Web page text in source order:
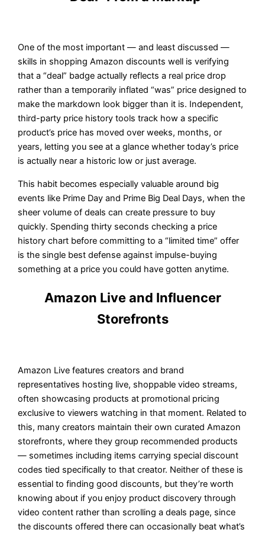
One of the most important — and least discussed —
skills in shopping Amazon discounts well is verifying
that a “deal” badge actually reflects a real price drop
rather than a temporarily inflated “was” price designed to
make the markdown look bigger than it is. Independent,
third-party price history tools track how a specific
product’s price has moved over weeks, months, or
years, letting you see at a glance whether today’s price
is actually near a historic low or just average.
This habit becomes especially valuable around big
events like Prime Day and Prime Big Deal Days, when the
sheer volume of deals can create pressure to buy
quickly. Spending thirty seconds checking a price
history chart before committing to a “limited time” offer
is the single best defense against impulse-buying
something at a price you could have gotten anytime.
Amazon Live and Influencer
Storefronts
Amazon Live features creators and brand
representatives hosting live, shoppable video streams,
often showcasing products at promotional pricing
exclusive to viewers watching in that moment. Related to
this, many creators maintain their own curated Amazon
storefronts, where they group recommended products
— sometimes including items carrying special discount
codes tied specifically to that creator. Neither of these is
essential to finding good discounts, but they’re worth
knowing about if you enjoy product discovery through
video content rather than scrolling a deals page, since
the discounts offered there can occasionally beat what’s